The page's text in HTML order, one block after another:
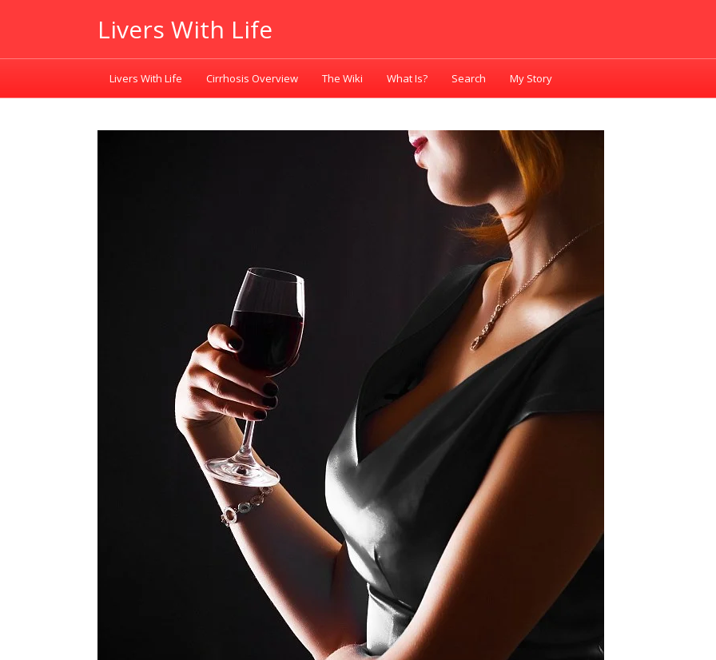
Livers With Life
Livers With Life Cirrhosis Overview The Wiki What Is? Search My Story